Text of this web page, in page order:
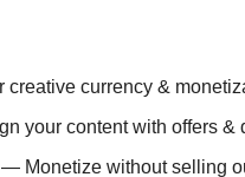
currency &
your content with offers &
Monetize without selling